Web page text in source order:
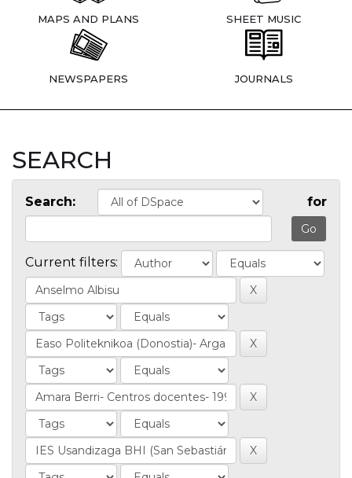
MAPS AND PLANS SHEET MUSIC
NEWSPAPERS JOURNALS
SEARCH
Search: for
Current filters: